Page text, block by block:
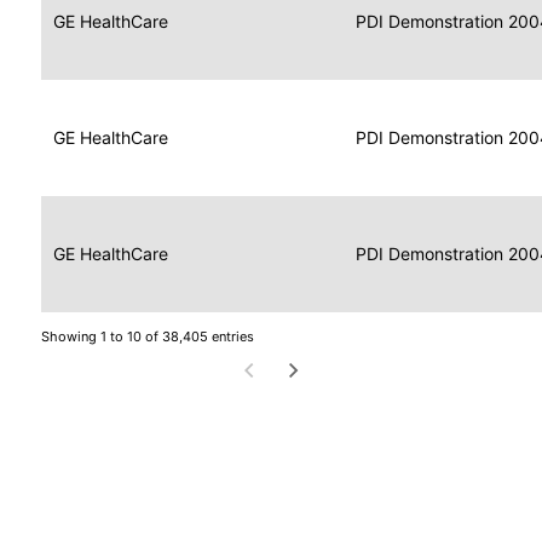
GE HealthCare
Data
for
Report
Reader
2004
PDI Demonstration
GE HealthCare
Data
for
Display
2004
PDI Demonstration
GE HealthCare
Data
for
Image
Display
2004
PDI Demonstration
Showing 1 to 10 of 38,405 entries